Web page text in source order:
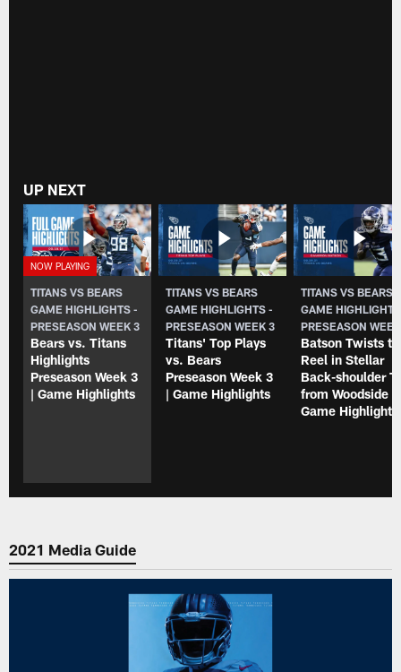
UP NEXT
TITANS VS BEARS
GAME HIGHLIGHTS -
PRESEASON WEEK 3
Bears vs. Titans
Highlights
Preseason Week 3
| Game Highlights
TITANS VS BEARS
GAME HIGHLIGHTS -
PRESEASON WEEK 3
Titans' Top Plays
vs. Bears
Preseason Week 3
| Game Highlights
TITANS VS BEARS
GAME
PRESEASON
Batson Twists to
Reel in Stellar
Back-shoulder
from Woodside |
Game
2021 Media Guide